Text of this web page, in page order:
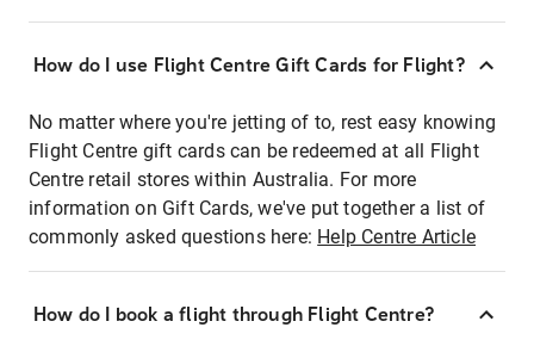
How do I use Flight Centre Gift Cards for Flight?
No matter where you're jetting of to, rest easy knowing
Flight Centre gift cards can be redeemed at all Flight
Centre retail stores within Australia. For more
information on Gift Cards, we've put together a list of
commonly asked questions here: Help Centre Article
How do I book a flight through Flight Centre?